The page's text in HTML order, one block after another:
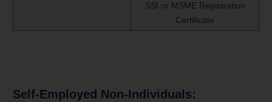
SSI or MSME Registration
Certificate
Self-Employed Non-Individuals: